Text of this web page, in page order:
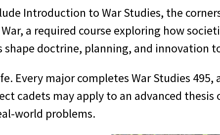
Introduction to War Studies, the
a required course exploring how
doctrine, planning, and innovation
Every major completes War Studies
cadets may apply to an advanced
world problems.